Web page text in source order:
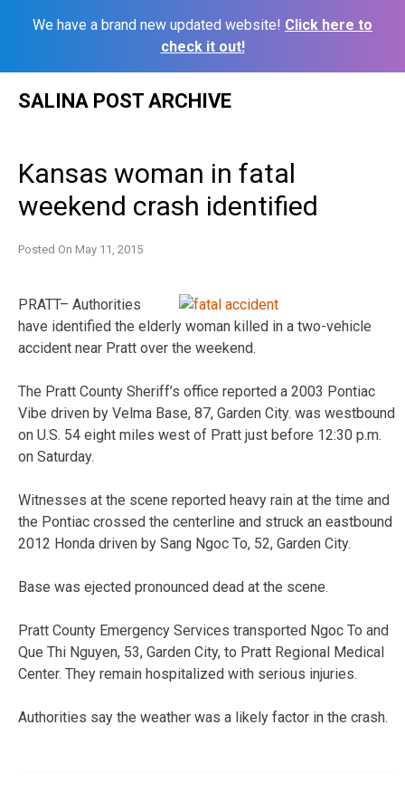
We have a brand new updated website! Click here to
check it out!
SALINA POST ARCHIVE
Kansas woman in fatal
weekend crash identified
Posted On May 11, 2015
PRATT– Authorities
have identified the elderly woman killed in a two-vehicle
accident near Pratt over the weekend.
The Pratt County Sheriff’s office reported a 2003 Pontiac
Vibe driven by Velma Base, 87, Garden City. was westbound
on U.S. 54 eight miles west of Pratt just before 12:30 p.m.
on Saturday.
Witnesses at the scene reported heavy rain at the time and
the Pontiac crossed the centerline and struck an eastbound
2012 Honda driven by Sang Ngoc To, 52, Garden City.
Base was ejected pronounced dead at the scene.
Pratt County Emergency Services transported Ngoc To and
Que Thi Nguyen, 53, Garden City, to Pratt Regional Medical
Center. They remain hospitalized with serious injuries.
Authorities say the weather was a likely factor in the crash.